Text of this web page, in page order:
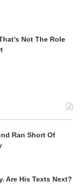
Not The Role
Ran Short Of
Are His Texts Next?